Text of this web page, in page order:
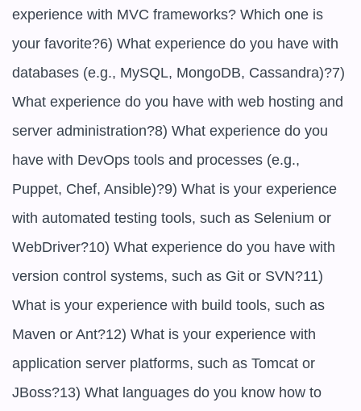
experience with MVC frameworks? Which one is
your favorite?6) What experience do you have with
databases (e.g., MySQL, MongoDB, Cassandra)?7)
What experience do you have with web hosting and
server administration?8) What experience do you
have with DevOps tools and processes (e.g.,
Puppet, Chef, Ansible)?9) What is your experience
with automated testing tools, such as Selenium or
WebDriver?10) What experience do you have with
version control systems, such as Git or SVN?11)
What is your experience with build tools, such as
Maven or Ant?12) What is your experience with
application server platforms, such as Tomcat or
JBoss?13) What languages do you know how to